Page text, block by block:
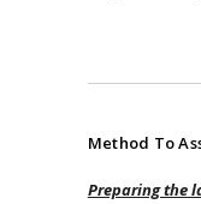
Method To
Preparing the